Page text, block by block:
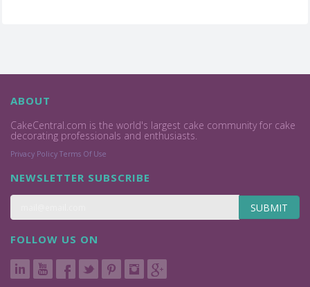
ABOUT
CakeCentral.com is the world's largest cake community for cake
decorating professionals and enthusiasts.
Privacy Policy Terms Of Use
NEWSLETTER SUBSCRIBE
SUBMIT
FOLLOW US ON